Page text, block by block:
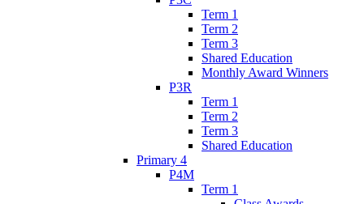
Term 1
Term 2
Term 3
Shared Education
Monthly Award Winners
P3R
Term 1
Term 2
Term 3
Shared Education
Primary 4
P4M
Term 1